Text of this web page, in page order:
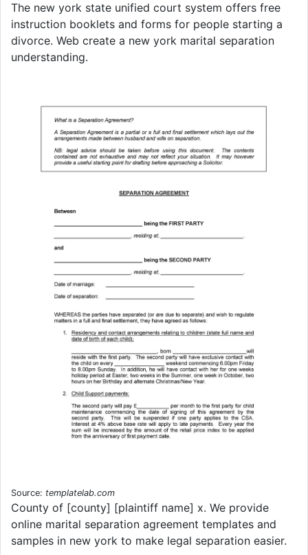
The new york state unified court system offers free
instruction booklets and forms for people starting a
divorce. Web create a new york marital separation
understanding.
Source: templatelab.com
County of [county] [plaintiff name] x. We provide
online marital separation agreement templates and
samples in new york to make legal separation easier.